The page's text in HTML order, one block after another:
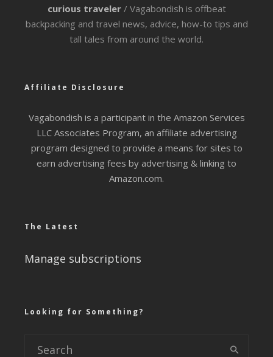
curious traveler / Vagabondish is offbeat
backpacking and travel news, advice, how-to tips and
tall tales from around the world.
Affiliate Disclosure
Vagabondish is a participant in the Amazon Services
LLC Associates Program, an affiliate advertising
program designed to provide a means for sites to
earn advertising fees by advertising & linking to
Amazon.com.
The Latest
Manage subscriptions
Looking for Something?